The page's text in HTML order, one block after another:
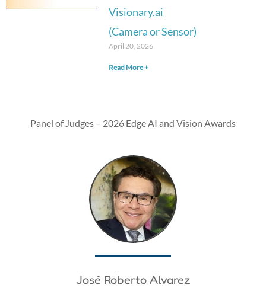
Visionary.ai
(Camera or Sensor)
April 20, 2026
Read More +
Panel of Judges – 2026 Edge AI and Vision Awards
José Roberto Alvarez